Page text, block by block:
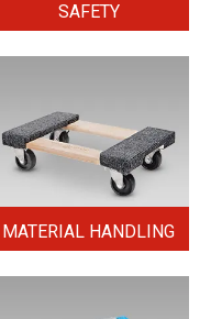
SAFETY
MATERIAL HANDLING